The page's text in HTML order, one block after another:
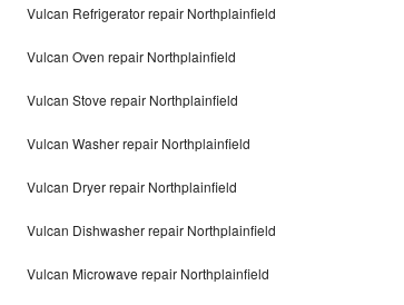
Amana Repair
GE Profile Repair
Vulcan Refrigerator repair Northplainfield
Vulcan Oven repair Northplainfield
Vulcan Stove repair Northplainfield
Vulcan Washer repair Northplainfield
Vulcan Dryer repair Northplainfield
Vulcan Dishwasher repair Northplainfield
Vulcan Microwave repair Northplainfield